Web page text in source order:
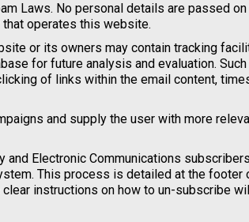
Laws. No personal details are passed
operates this website.
or its owners may contain tracking
for future analysis and evaluation.
of links within the email content,
and supply the user with more
and Electronic Communications
This process is detailed at the footer
instructions on how to un-subscribe